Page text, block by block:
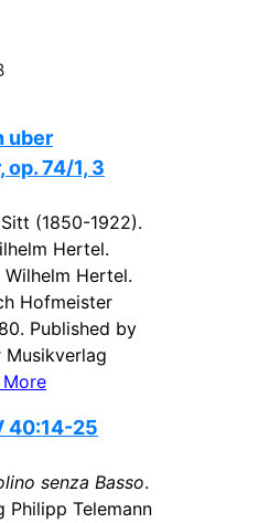
uber
74/1, 3
(1850-1922).
Hertel.
Hertel.
Hofmeister
Published by
More
40:14-25
senza Basso.
Philipp Telemann